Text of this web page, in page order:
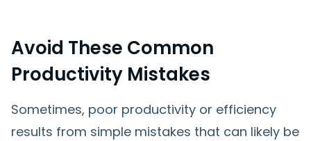
Avoid These Common
Productivity Mistakes
Sometimes, poor productivity or efficiency
results from simple mistakes that can likely be